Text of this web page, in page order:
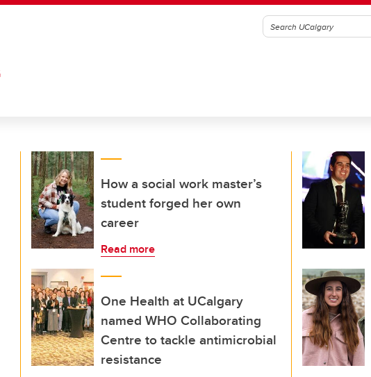
How a social work master’s
student forged her own
career
Read more
One Health at UCalgary
named WHO Collaborating
Centre to tackle antimicrobial
resistance